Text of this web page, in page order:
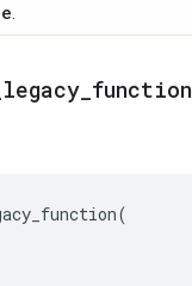
legacy function
(